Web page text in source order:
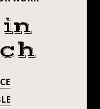
in